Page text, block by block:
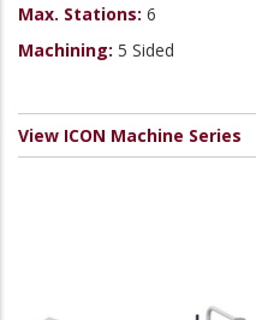
Max. Stations: 6
Machining: 5 Sided
View ICON Machine Series